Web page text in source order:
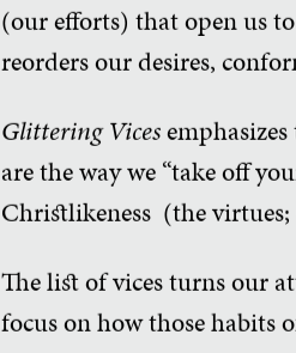
(our efforts) that open us
reorders our desires,
Glittering Vices
are the way we “take off
Christlikeness (the virtues;
The list of vices turns our
focus on how those habits